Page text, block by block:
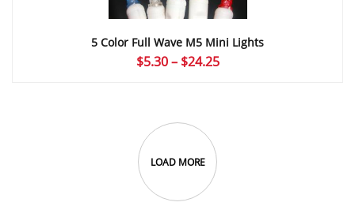
5 Color Full Wave M5 Mini Lights
$5.30 – $24.25Price